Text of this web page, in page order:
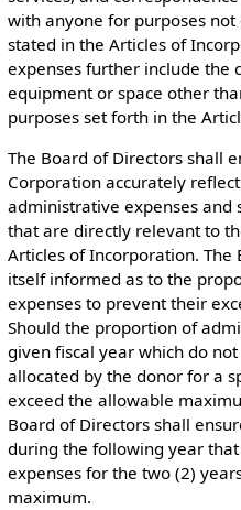
with anyone for purposes
stated in the Articles of
expenses further include the
equipment or space other
purposes set forth in the
The Board of Directors shall
Corporation accurately
administrative expenses and
that are directly relevant to
Articles of Incorporation. The
itself informed as to the
expenses to prevent their
Should the proportion of
given fiscal year which do
allocated by the donor for a
exceed the allowable
Board of Directors shall
during the following year
expenses for the two (2)
maximum.